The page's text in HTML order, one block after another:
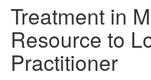
Treatment in
Resource to
Practitioner